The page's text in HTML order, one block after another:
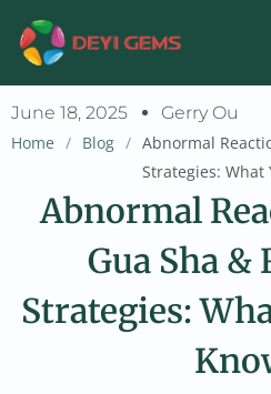
content
June 18, 2025
Gerry Ou
Home / Blog / Abnormal
Strategies: What
Abnormal
Gua Sha &
Strategies: